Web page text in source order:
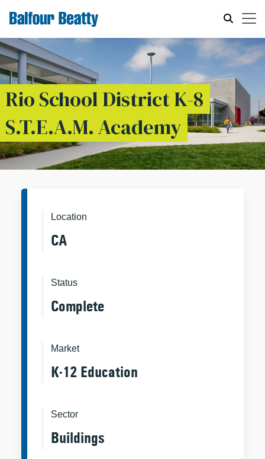
Rio School District K-8
S.T.E.A.M. Academy
Location
CA
Status
Complete
Market
K-12 Education
Sector
Buildings